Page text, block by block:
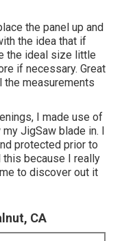
the panel up and
the idea that if
the ideal size little
if necessary. Great
the measurements
I made use of
JigSaw blade in. I
protected prior to
because I really
to discover out it
CA